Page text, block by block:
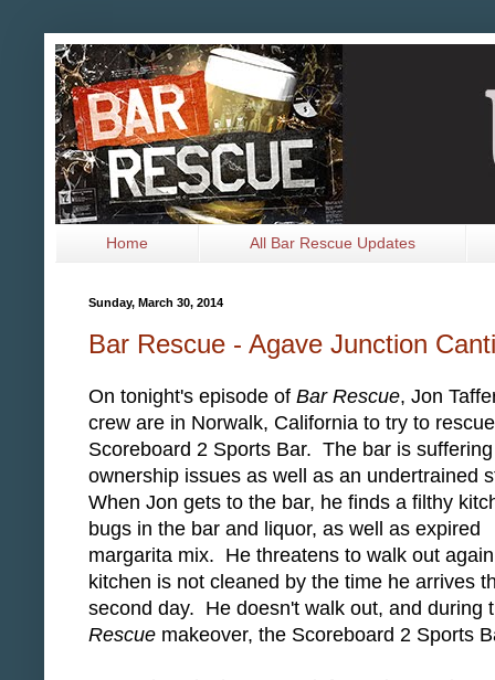
Home All Bar Rescue Updates
Sunday, March 30, 2014
Bar Rescue - Agave Junction
On tonight's episode of Bar Rescue, Jon
crew are in Norwalk, California to try to
Scoreboard 2 Sports Bar. The bar is
ownership issues as well as an undertrained
When Jon gets to the bar, he finds a filthy
bugs in the bar and liquor, as well as expired
margarita mix. He threatens to walk out
kitchen is not cleaned by the time he arrives
second day. He doesn't walk out, and during
Rescue makeover, the Scoreboard 2 Sports